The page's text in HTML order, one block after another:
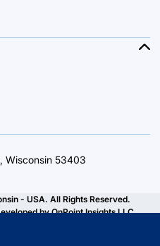
Wisconsin 53403
- USA. All Rights Reserved.
byOnPoint Insights LLC